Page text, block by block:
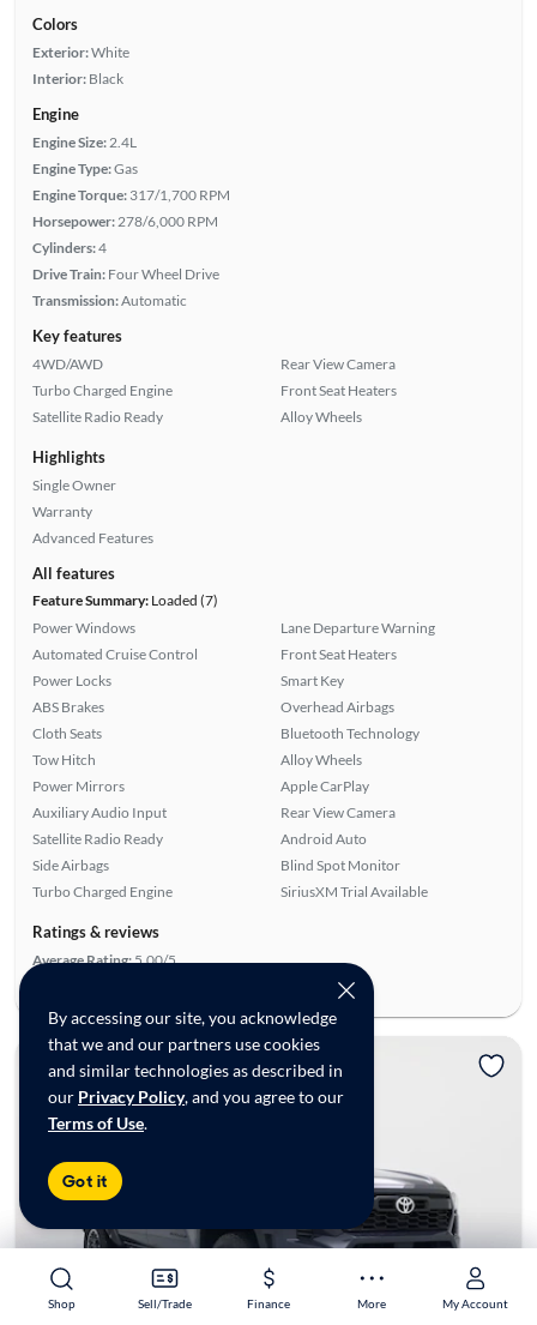
Shop Sell/Trade Finance More My Account
Shop Sell/Trade Finance More My Account
By accessing our site, you acknowledge
that we and our partners use cookies
and similar technologies as described in
our Privacy Policy, and you agree to our
Terms of Use.
Got it
Colors
Exterior:White
Interior: Black
Engine
Engine Size:2.4L
Engine Type:Gas
Engine Torque: 317/1,700 RPM
Horsepower:278/6,000 RPM
Cylinders:4
Drive Train: Four Wheel Drive
Transmission:Automatic
Key features
4WD/AWD
Turbo Charged Engine
Satellite Radio Ready
Rear View Camera
Front Seat Heaters
Alloy Wheels
Highlights
Single Owner
Warranty
Advanced Features
All features
Feature Summary:Loaded (7)
Power Windows
Automated Cruise Control
Power Locks
ABS Brakes
Cloth Seats
Tow Hitch
Power Mirrors
Auxiliary Audio Input
Satellite Radio Ready
Side Airbags
Turbo Charged Engine
Lane Departure Warning
Front Seat Heaters
Smart Key
Overhead Airbags
Bluetooth Technology
Alloy Wheels
Apple CarPlay
Rear View Camera
Android Auto
Blind Spot Monitor
SiriusXM Trial Available
Ratings & reviews
Average Rating:5.00/5